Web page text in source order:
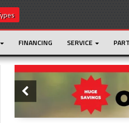
FINANCING SERVICE
Slider